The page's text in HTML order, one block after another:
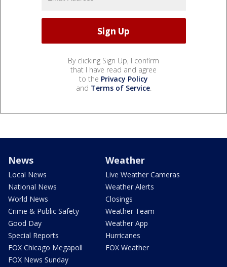
By clicking Sign Up, I confirm
that I have read and agree
to the Privacy Policy
and Terms of Service.
News
Local News
National News
World News
Crime & Public Safety
Good Day
Special Reports
FOX Chicago Megapoll
FOX News Sunday
Weather
Live Weather Cameras
Weather Alerts
Closings
Weather Team
Weather App
Hurricanes
FOX Weather